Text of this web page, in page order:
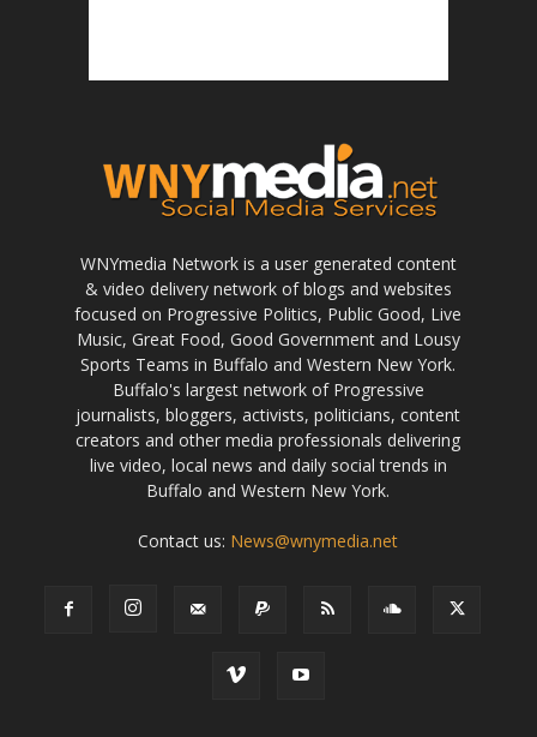
WNYmedia Network is a user generated content
& video delivery network of blogs and websites
focused on Progressive Politics, Public Good, Live
Music, Great Food, Good Government and Lousy
Sports Teams in Buffalo and Western New York.
Buffalo's largest network of Progressive
journalists, bloggers, activists, politicians, content
creators and other media professionals delivering
live video, local news and daily social trends in
Buffalo and Western New York.
Contact us: News@wnymedia.net